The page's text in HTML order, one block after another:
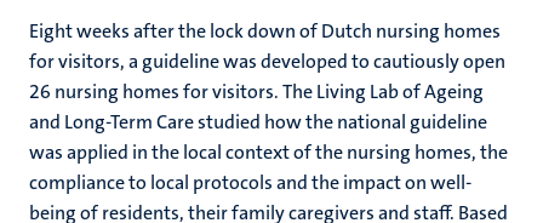
Eight weeks after the lock down of Dutch nursing homes
for visitors, a guideline was developed to cautiously open
26 nursing homes for visitors. The Living Lab of Ageing
and Long-Term Care studied how the national guideline
was applied in the local context of the nursing homes, the
compliance to local protocols and the impact on well-
being of residents, their family caregivers and staff. Based